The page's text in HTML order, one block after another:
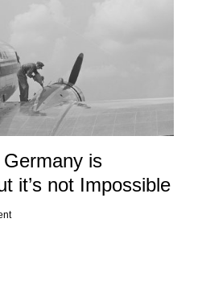
is
it’s not Impossible